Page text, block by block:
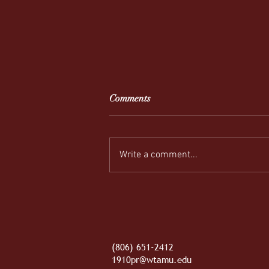
REEL-y Connecting
Comments
Write a comment...
(806) 651-2412
1910pr@wtamu.edu